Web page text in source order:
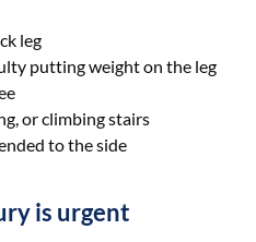
leg
putting weight on the leg
or climbing stairs
to the side
is urgent